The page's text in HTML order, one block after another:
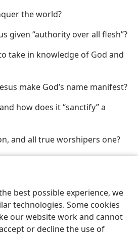
best possible experience, we
technologies. Some cookies
our website work and cannot
or decline the use of
the world?
given “authority over all flesh”?
take in knowledge of God and
make God’s name manifest?
how does it “sanctify” a
and all true worshipers one?
of the world”?
Share Preferences